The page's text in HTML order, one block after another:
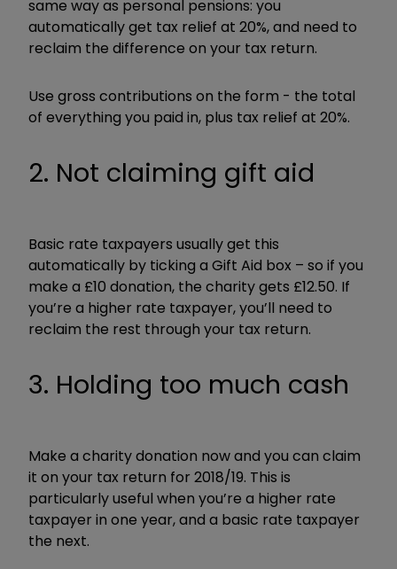
same way as personal pensions: you
automatically get tax relief at 20%, and need to
reclaim the difference on your tax return.
Use gross contributions on the form - the total
of everything you paid in, plus tax relief at 20%.
2. Not claiming gift aid
Basic rate taxpayers usually get this
automatically by ticking a Gift Aid box – so if you
make a £10 donation, the charity gets £12.50. If
you’re a higher rate taxpayer, you’ll need to
reclaim the rest through your tax return.
3. Holding too much cash
Make a charity donation now and you can claim
it on your tax return for 2018/19. This is
particularly useful when you’re a higher rate
taxpayer in one year, and a basic rate taxpayer
the next.